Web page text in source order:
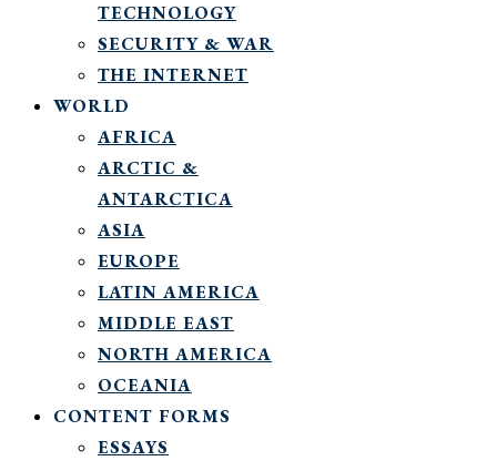
TECHNOLOGY
SECURITY & WAR
THE INTERNET
WORLD
AFRICA
ARCTIC &
ANTARCTICA
ASIA
EUROPE
LATIN AMERICA
MIDDLE EAST
NORTH AMERICA
OCEANIA
CONTENT FORMS
ESSAYS